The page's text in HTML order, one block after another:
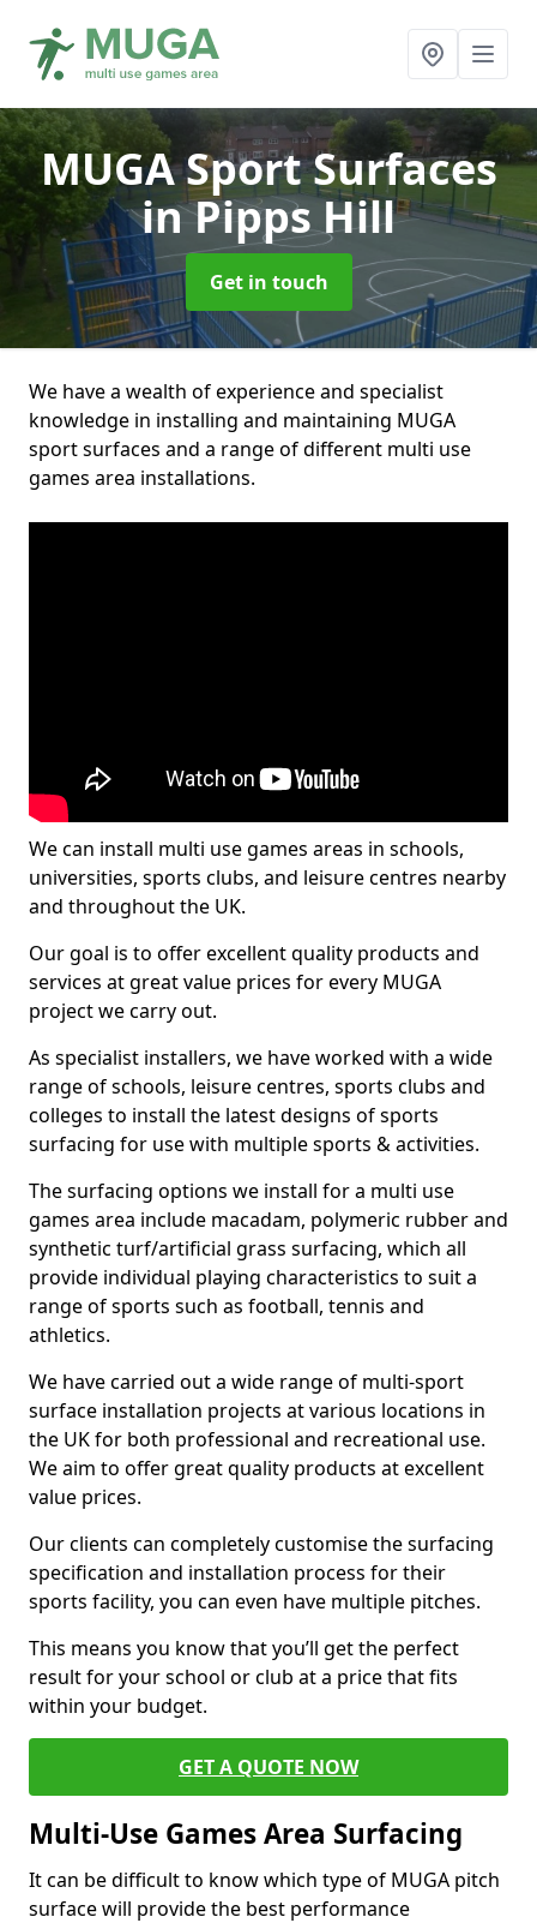
MUGA Sport Surfaces
in Pipps Hill
Get in touch
We have a wealth of experience and specialist
knowledge in installing and maintaining MUGA
sport surfaces and a range of different multi use
games area installations.
We can install multi use games areas in schools,
universities, sports clubs, and leisure centres nearby
and throughout the UK.
Our goal is to offer excellent quality products and
services at great value prices for every MUGA
project we carry out.
As specialist installers, we have worked with a wide
range of schools, leisure centres, sports clubs and
colleges to install the latest designs of sports
surfacing for use with multiple sports & activities.
The surfacing options we install for a multi use
games area include macadam, polymeric rubber and
synthetic turf/artificial grass surfacing, which all
provide individual playing characteristics to suit a
range of sports such as football, tennis and
athletics.
We have carried out a wide range of multi-sport
surface installation projects at various locations in
the UK for both professional and recreational use.
We aim to offer great quality products at excellent
value prices.
Our clients can completely customise the surfacing
specification and installation process for their
sports facility, you can even have multiple pitches.
This means you know that you’ll get the perfect
result for your school or club at a price that fits
within your budget.
GET A QUOTE NOW
Multi-Use Games Area Surfacing
It can be difficult to know which type of MUGA pitch
surface will provide the best performance